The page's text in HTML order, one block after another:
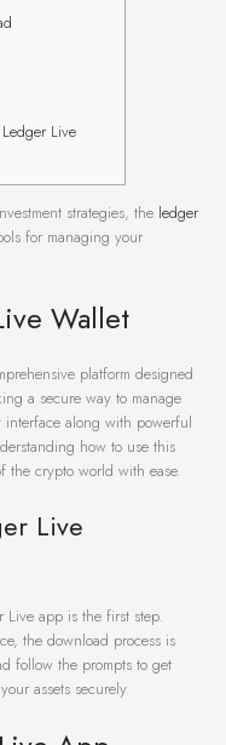
Live
strategies, the ledger
for managing your
Wallet
platform designed
a secure way to manage
interface along with powerful
how to use this
the crypto world with ease.
Live
app is the first step.
the download process is
follow the prompts to get
assets securely.